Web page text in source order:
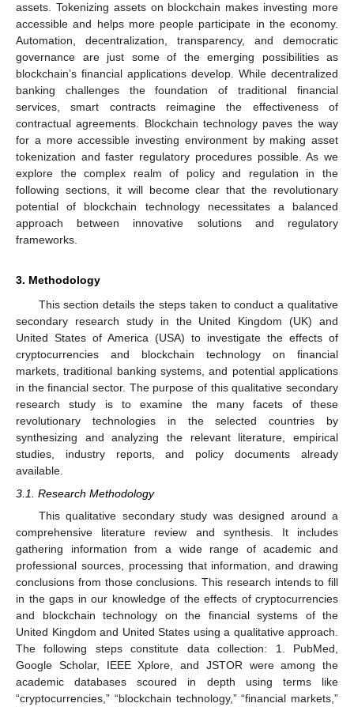
assets. Tokenizing assets on blockchain makes investing more
accessible and helps more people participate in the economy.
Automation, decentralization, transparency, and democratic
governance are just some of the emerging possibilities as
blockchain’s financial applications develop. While decentralized
banking challenges the foundation of traditional financial
services, smart contracts reimagine the effectiveness of
contractual agreements. Blockchain technology paves the way
for a more accessible investing environment by making asset
tokenization and faster regulatory procedures possible. As we
explore the complex realm of policy and regulation in the
following sections, it will become clear that the revolutionary
potential of blockchain technology necessitates a balanced
approach between innovative solutions and regulatory
frameworks.
3. Methodology
This section details the steps taken to conduct a qualitative
secondary research study in the United Kingdom (UK) and
United States of America (USA) to investigate the effects of
cryptocurrencies and blockchain technology on financial
markets, traditional banking systems, and potential applications
in the financial sector. The purpose of this qualitative secondary
research study is to examine the many facets of these
revolutionary technologies in the selected countries by
synthesizing and analyzing the relevant literature, empirical
studies, industry reports, and policy documents already
available.
3.1. Research Methodology
This qualitative secondary study was designed around a
comprehensive literature review and synthesis. It includes
gathering information from a wide range of academic and
professional sources, processing that information, and drawing
conclusions from those conclusions. This research intends to fill
in the gaps in our knowledge of the effects of cryptocurrencies
and blockchain technology on the financial systems of the
United Kingdom and United States using a qualitative approach.
The following steps constitute data collection: 1. PubMed,
Google Scholar, IEEE Xplore, and JSTOR were among the
academic databases scoured in depth using terms like
“cryptocurrencies,” “blockchain technology,” “financial markets,”